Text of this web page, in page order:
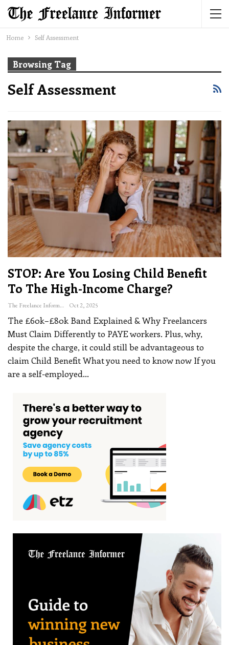
Home Self Assessment
Browsing Tag
Self Assessment
STOP: Are You Losing Child Benefit
To The High-Income Charge?
The Freelance Informer Oct 2, 2025
The £60k–£80k Band Explained & Why Freelancers
Must Claim Differently to PAYE workers. Plus, why,
despite the charge, it could still be advantageous to
claim Child BenefitWhat you need to know now If you
are a self-employed…